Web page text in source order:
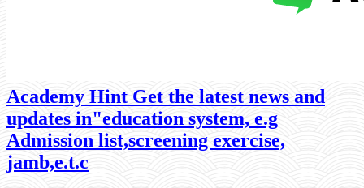
Academy Hint Get the latest news and
updates in"education system, e.g
Admission list,screening exercise,
jamb,e.t.c